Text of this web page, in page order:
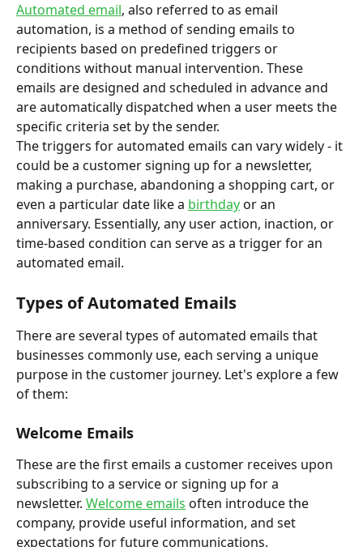
Automated email, also referred to as email
automation, is a method of sending emails to
recipients based on predefined triggers or
conditions without manual intervention. These
emails are designed and scheduled in advance and
are automatically dispatched when a user meets the
specific criteria set by the sender.
The triggers for automated emails can vary widely - it
could be a customer signing up for a newsletter,
making a purchase, abandoning a shopping cart, or
even a particular date like a birthday or an
anniversary. Essentially, any user action, inaction, or
time-based condition can serve as a trigger for an
automated email.
Types of Automated Emails
There are several types of automated emails that
businesses commonly use, each serving a unique
purpose in the customer journey. Let's explore a few
of them:
Welcome Emails
These are the first emails a customer receives upon
subscribing to a service or signing up for a
newsletter. Welcome emails often introduce the
company, provide useful information, and set
expectations for future communications.